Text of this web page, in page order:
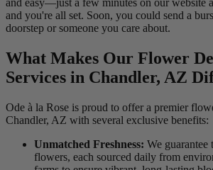
and easy—just a few minutes on our website
and you're all set. Soon, you could send a
doorstep or someone you care about.
What Makes Our Flower
Services in Chandler, AZ
Ode à la Rose is proud to offer a premier
Chandler, AZ with several exclusive benefits:
Unmatched Freshness: We guarantee
flowers, each sourced daily from